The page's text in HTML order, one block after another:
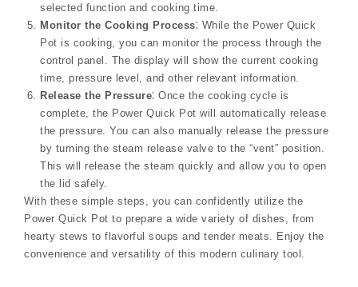
selected function and cooking time.
Monitor the Cooking Process⁚ While the Power Quick
Pot is cooking, you can monitor the process through the
control panel. The display will show the current cooking
time, pressure level, and other relevant information.
Release the Pressure⁚ Once the cooking cycle is
complete, the Power Quick Pot will automatically release
the pressure. You can also manually release the pressure
by turning the steam release valve to the “vent” position.
This will release the steam quickly and allow you to open
the lid safely.
With these simple steps, you can confidently utilize the
Power Quick Pot to prepare a wide variety of dishes, from
hearty stews to flavorful soups and tender meats. Enjoy the
convenience and versatility of this modern culinary tool.